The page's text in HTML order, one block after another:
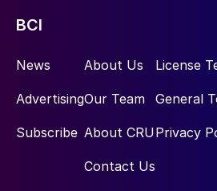
BCI
News
Advertising
Subscribe
About Us
Our Team
About CRU
Contact Us
License
General
Privacy